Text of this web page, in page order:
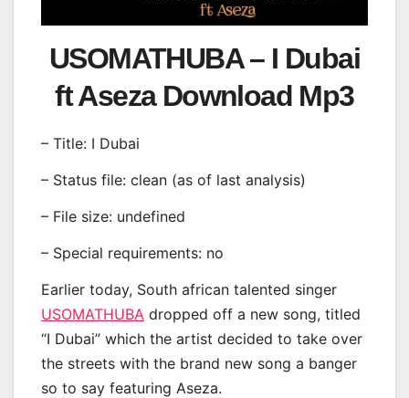
USOMATHUBA – I Dubai
ft Aseza Download Mp3
– Title: I Dubai
– Status file: clean (as of last analysis)
– File size: undefined
– Special requirements: no
Earlier today, South african talented singer
USOMATHUBA dropped off a new song, titled
“I Dubai” which the artist decided to take over
the streets with the brand new song a banger
so to say featuring Aseza.